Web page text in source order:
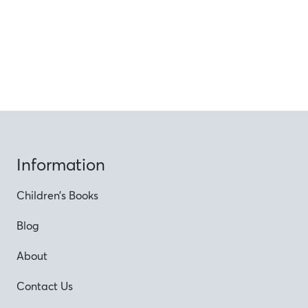
Information
Children’s Books
Blog
About
Contact Us